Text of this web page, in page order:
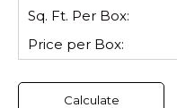
Sq. Ft. Per Box:
Price per Box:
Calculate